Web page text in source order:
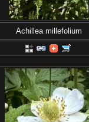
Achillea millefolium